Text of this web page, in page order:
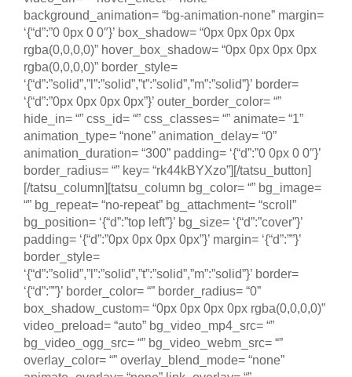
background_animation= “bg-animation-none” margin=
‘{“d”:”0 0px 0 0″}’ box_shadow= “0px 0px 0px 0px
rgba(0,0,0,0)” hover_box_shadow= “0px 0px 0px 0px
rgba(0,0,0,0)” border_style=
‘{“d”:”solid”,”l”:”solid”,”t”:”solid”,”m”:”solid”}’ border=
‘{“d”:”0px 0px 0px 0px”}’ outer_border_color= “”
hide_in= “” css_id= “” css_classes= “” animate= “1”
animation_type= “none” animation_delay= “0”
animation_duration= “300” padding= ‘{“d”:”0 0px 0 0″}’
border_radius= “” key= “rk44kBYXzo”][/tatsu_button]
[/tatsu_column][tatsu_column bg_color= “” bg_image=
“” bg_repeat= “no-repeat” bg_attachment= “scroll”
bg_position= ‘{“d”:”top left”}’ bg_size= ‘{“d”:”cover”}’
padding= ‘{“d”:”0px 0px 0px 0px”}’ margin= ‘{“d”:””}’
border_style=
‘{“d”:”solid”,”l”:”solid”,”t”:”solid”,”m”:”solid”}’ border=
‘{“d”:””}’ border_color= “” border_radius= “0”
box_shadow_custom= “0px 0px 0px 0px rgba(0,0,0,0)”
video_preload= “auto” bg_video_mp4_src= “”
bg_video_ogg_src= “” bg_video_webm_src= “”
overlay_color= “” overlay_blend_mode= “none”